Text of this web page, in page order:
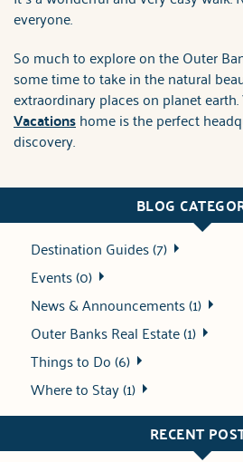
everyone.
So much to explore on the Outer
some time to take in the natural
extraordinary places on planet earth.
Vacationshome is the perfect
discovery.
BLOG
Destination Guides (7)
Events (0)
News & Announcements (1)
Outer Banks Real Estate (1)
Things to Do (6)
Where to Stay (1)
RECENT